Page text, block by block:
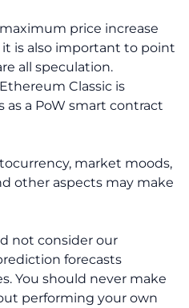
price increase
it is also important to point
all speculation.
Classic is
a PoW smart contract
market moods,
other aspects may make
not consider our
forecasts
You should never make
performing your own